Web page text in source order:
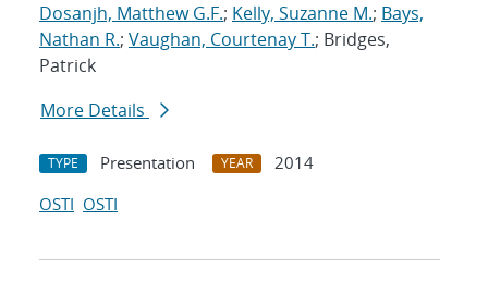
Dosanjh, Matthew G.F.; Kelly, Suzanne M.; Bays,
Nathan R.; Vaughan, Courtenay T.; Bridges,
Patrick
More Details
TYPE Presentation YEAR
2014
OSTI OSTI